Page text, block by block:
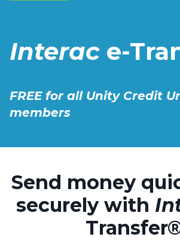
Interac e-
FREE for all Unity Credit
members
Send money
securely with